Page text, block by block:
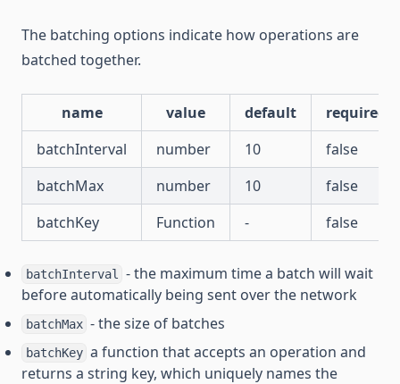
The batching options indicate how operations are
batched together.
name value default
required
batchInterval
number 10
false
batchMax
number 10
false
batchKey
Function - false
batchInterval
- the maximum time a batch will wait
before automatically being sent over the network
batchMax - the size of batches
batchKey a function that accepts an operation and
returns a string key, which uniquely names the